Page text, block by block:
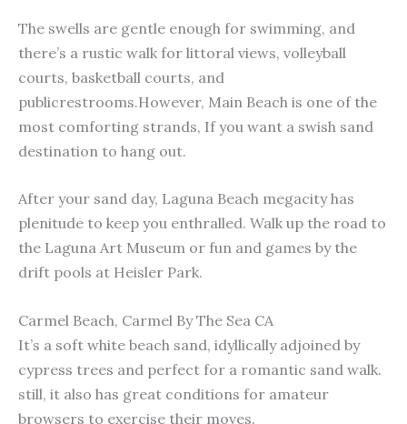
The swells are gentle enough for swimming, and
there’s a rustic walk for littoral views, volleyball
courts, basketball courts, and
publicrestrooms.However, Main Beach is one of the
most comforting strands, If you want a swish sand
destination to hang out.
After your sand day, Laguna Beach megacity has
plenitude to keep you enthralled. Walk up the road to
the Laguna Art Museum or fun and games by the
drift pools at Heisler Park.
Carmel Beach, Carmel By The Sea CA
It’s a soft white beach sand, idyllically adjoined by
cypress trees and perfect for a romantic sand walk.
still, it also has great conditions for amateur
browsers to exercise their moves.